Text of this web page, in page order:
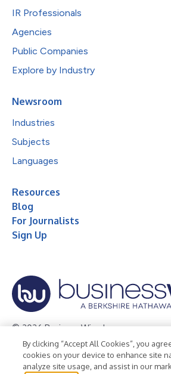
IR Professionals
Agencies
Public Companies
Explore by Industry
Newsroom
Industries
Subjects
Languages
Resources
Blog
For Journalists
Sign Up
© 2026 Business Wire, Inc.
Privacy Policy Cookie Policy
Terms of Use
Legal
By clicking “Accept All Cookies”, you
cookies on your device to enhance site
analyze site usage, and assist in our